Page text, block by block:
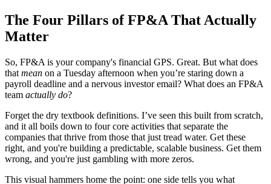
The Four Pillars of FP&A That Actually
Matter
So, FP&A is your company's financial GPS. Great. But what does
that mean on a Tuesday afternoon when you’re staring down a
payroll deadline and a nervous investor email? What does an FP&A
team actually do?
Forget the dry textbook definitions. I’ve seen this built from scratch,
and it all boils down to four core activities that separate the
companies that thrive from those that just tread water. Get these
right, and you're building a predictable, scalable business. Get them
wrong, and you're just gambling with more zeros.
This visual hammers home the point: one side tells you what